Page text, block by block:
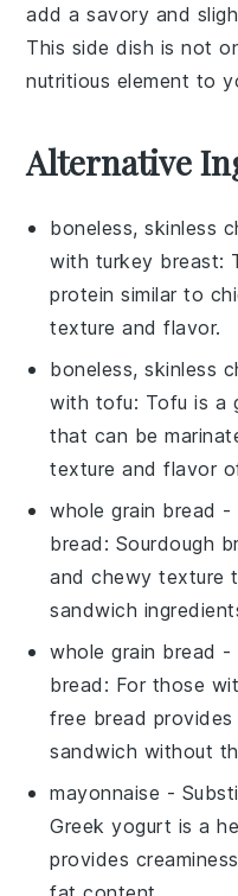
add a savory and
This side dish is not
nutritious element to
Alternative
boneless, skinless
with turkey breast:
protein similar to
texture and flavor.
boneless, skinless
with tofu: Tofu is a
that can be
texture and flavor
whole grain bread -
bread : Sourdough
and chewy texture
sandwich
whole grain bread -
bread : For those
free bread
sandwich without
mayonnaise -
Greek yogurt is a
provides